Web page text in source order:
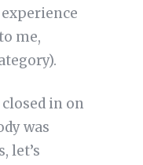
me,
in on
was
let’s